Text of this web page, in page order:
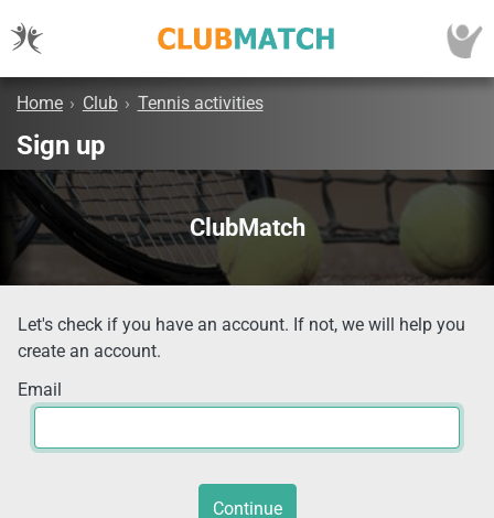
Home › Club › Tennis activities
Sign up
ClubMatch
Let's check if you have an account. If not, we will help you
create an account.
Email
Continue